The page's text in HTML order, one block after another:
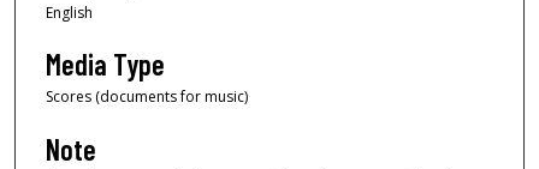
English
Media Type
Scores (documents for music)
Note